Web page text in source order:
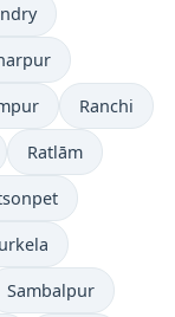
Ranchi
Ratlām
Sambalpur